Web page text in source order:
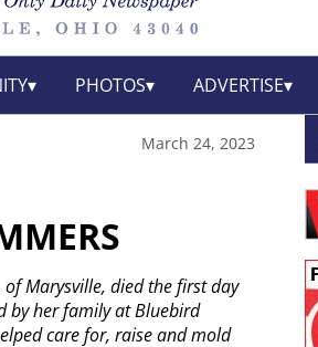
PHOTOS ADVERTISE
March 24, 2023
of Marysville, died the first day
by her family at Bluebird
care for, raise and mold